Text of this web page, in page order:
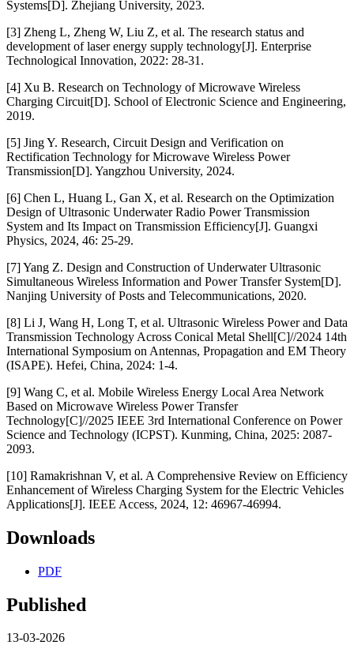
Systems[D]. Zhejiang University, 2023.
[3] Zheng L, Zheng W, Liu Z, et al. The research status and
development of laser energy supply technology[J]. Enterprise
Technological Innovation, 2022: 28-31.
[4] Xu B. Research on Technology of Microwave Wireless
Charging Circuit[D]. School of Electronic Science and Engineering,
2019.
[5] Jing Y. Research, Circuit Design and Verification on
Rectification Technology for Microwave Wireless Power
Transmission[D]. Yangzhou University, 2024.
[6] Chen L, Huang L, Gan X, et al. Research on the Optimization
Design of Ultrasonic Underwater Radio Power Transmission
System and Its Impact on Transmission Efficiency[J]. Guangxi
Physics, 2024, 46: 25-29.
[7] Yang Z. Design and Construction of Underwater Ultrasonic
Simultaneous Wireless Information and Power Transfer System[D].
Nanjing University of Posts and Telecommunications, 2020.
[8] Li J, Wang H, Long T, et al. Ultrasonic Wireless Power and Data
Transmission Technology Across Conical Metal Shell[C]//2024 14th
International Symposium on Antennas, Propagation and EM Theory
(ISAPE). Hefei, China, 2024: 1-4.
[9] Wang C, et al. Mobile Wireless Energy Local Area Network
Based on Microwave Wireless Power Transfer
Technology[C]//2025 IEEE 3rd International Conference on Power
Science and Technology (ICPST). Kunming, China, 2025: 2087-
2093.
[10] Ramakrishnan V, et al. A Comprehensive Review on Efficiency
Enhancement of Wireless Charging System for the Electric Vehicles
Applications[J]. IEEE Access, 2024, 12: 46967-46994.
Downloads
PDF
Published
13-03-2026